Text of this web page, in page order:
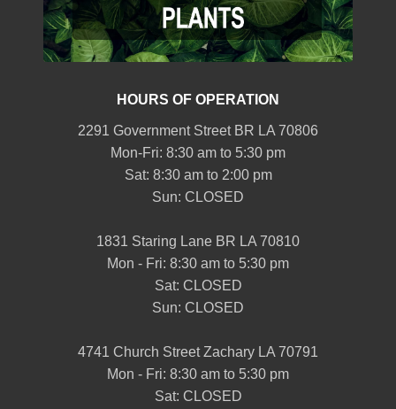
HOURS OF OPERATION
2291 Government Street BR LA 70806
Mon-Fri: 8:30 am to 5:30 pm
Sat: 8:30 am to 2:00 pm
Sun: CLOSED
1831 Staring Lane BR LA 70810
Mon - Fri: 8:30 am to 5:30 pm
Sat: CLOSED
Sun: CLOSED
4741 Church Street Zachary LA 70791
Mon - Fri: 8:30 am to 5:30 pm
Sat: CLOSED